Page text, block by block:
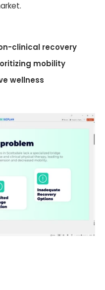
clinical recovery
mobility
wellness